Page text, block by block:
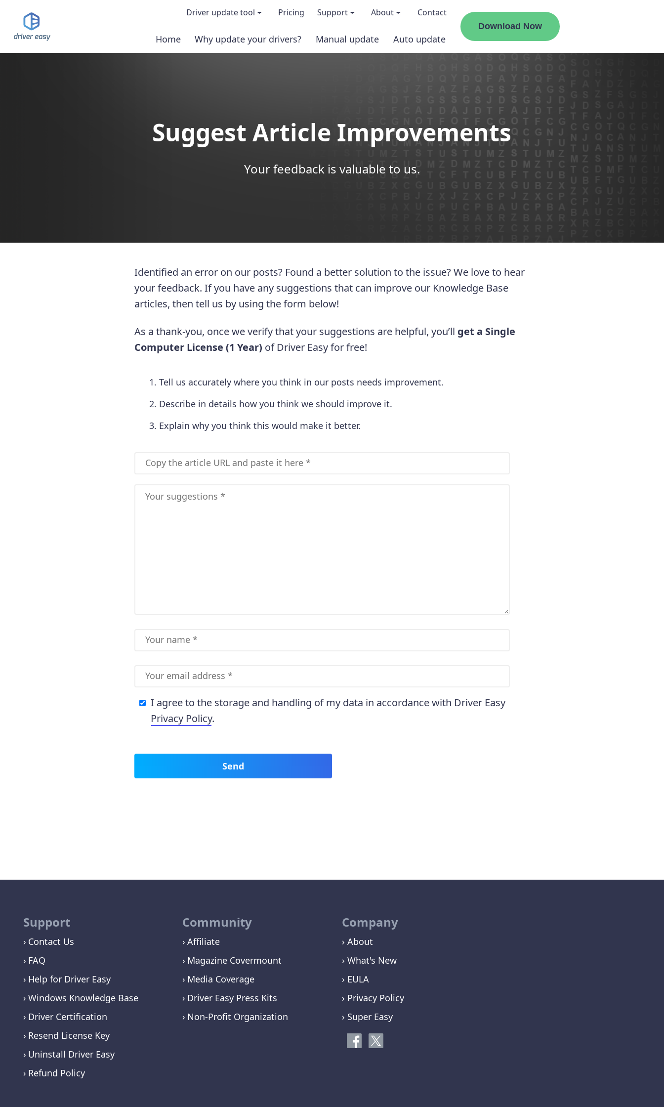
Driver update tool
Demo & features
Pricing Support
Help for Driver Easy
About
About us
Magazine covermount
Contact
Home Why update your drivers? Manual update Auto update
Download Now
Suggest Article Improvements
Your feedback is valuable to us.
Identified an error on our posts? Found a better solution to the issue? We love to hear
your feedback. If you have any suggestions that can improve our Knowledge Base
articles, then tell us by using the form below!
As a thank-you, once we verify that your suggestions are helpful, you’ll get a Single
Computer License (1 Year) of Driver Easy for free!
Tell us accurately where you think in our posts needs improvement.
Describe in details how you think we should improve it.
Explain why you think this would make it better.
I agree to the storage and handling of my data in accordance with Driver Easy
Privacy Policy.
Support
Contact Us
FAQ
Help for Driver Easy
Windows Knowledge Base
Driver Certification
Resend License Key
Uninstall Driver Easy
Refund Policy
Community
Affiliate
Magazine Covermount
Media Coverage
Driver Easy Press Kits
Non-Profit Organization
Company
› About
› What's New
› EULA
› Privacy Policy
› Super Easy